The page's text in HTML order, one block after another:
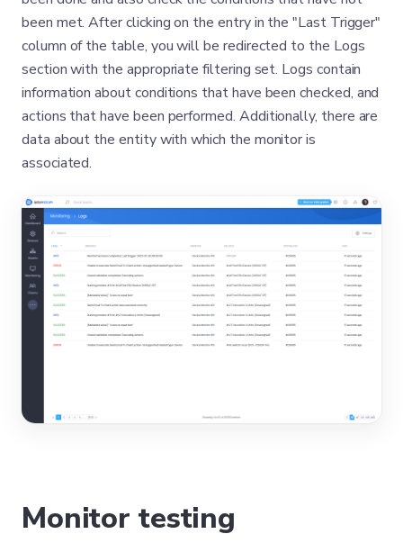
been met. After clicking on the entry in the "Last Trigger"
column of the table, you will be redirected to the Logs
section with the appropriate filtering set. Logs contain
information about conditions that have been checked, and
actions that have been performed. Additionally, there are
data about the entity with which the monitor is
associated.
Monitor testing